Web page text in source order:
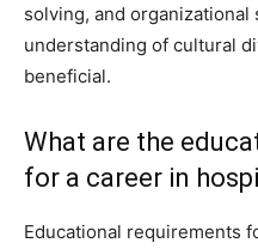
solving, and
understanding of cultural
beneficial.
What are the
for a career in
Educational requirements